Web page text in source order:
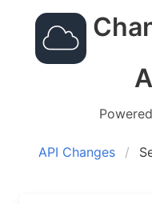
API Changes